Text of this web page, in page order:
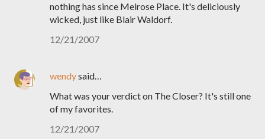
nothing has since Melrose Place. It's deliciously
wicked, just like Blair Waldorf.
12/21/2007
wendysaid…
What was your verdict on The Closer? It's still one
of my favorites.
12/21/2007